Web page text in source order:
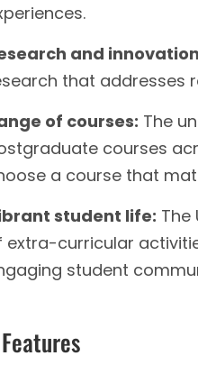
and
that addresses
of courses: The
courses
a course that
student life: The
extra-curricular
student